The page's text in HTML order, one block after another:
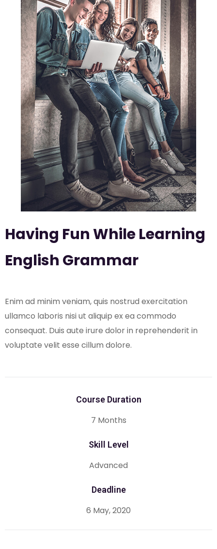
Having Fun While Learning
English Grammar
Enim ad minim veniam, quis nostrud exercitation
ullamco laboris nisi ut aliquip ex ea commodo
consequat. Duis aute irure dolor in reprehenderit in
voluptate velit esse cillum dolore.
Course Duration
7 Months
Skill Level
Advanced
Deadline
6 May, 2020